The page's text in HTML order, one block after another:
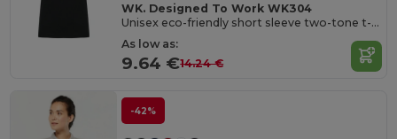
WK. Designed To Work WK304
Unisex eco-friendly short sleeve two-tone t-shirt
As low as:
9.64 €14.24 €
-42%